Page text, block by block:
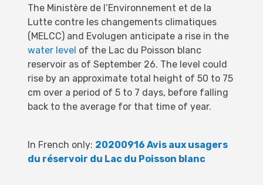
The Ministère de l’Environnement et de la
Lutte contre les changements climatiques
(MELCC) and Evolugen anticipate a rise in the
water level of the Lac du Poisson blanc
reservoir as of September 26. The level could
rise by an approximate total height of 50 to 75
cm over a period of 5 to 7 days, before falling
back to the average for that time of year.
In French only: 20200916 Avis aux usagers
du réservoir du Lac du Poisson blanc